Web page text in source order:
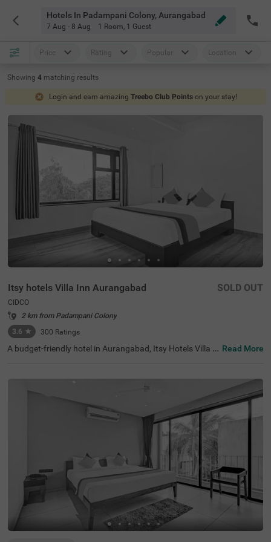
Hotels In Padampani Colony, Aurangabad
7 Aug - 8 Aug 1 Room, 1 Guest
Price Rating Popular Location
Showing 4 matching results
Login and earn amazing Treebo Club Points on your stay!
Itsy hotels Villa Inn Aurangabad
CIDCO
2 km from Padampani Colony
3.6 ★ 300 Ratings
SOLD OUT
A budget-friendly hotel in Aurangabad, Itsy Hotels Villa I
tourist attractions like Dargah Baba Shah Muzafir (1.3 k
ms) and Prozone Mall Aurangabad (1.8 kms), guests ca
n easily explore the city's rich heritage. This hotel near M
GM Hospital provides convenient access to transit point
s such as Aurangabad Railway Station (7 kms) and Aura
ngabad Airport (10 kms). Enjoy well-appointed Deluxe ro
oms featuring modern amenities and parking. As one of
the top hotels in the area, it ensures a delightful stay wit
h exceptional hospitality, making it a preferred choice am
Read More